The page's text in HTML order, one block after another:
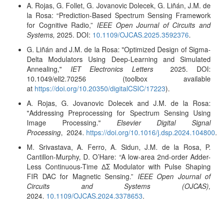
A. Rojas, G. Follet, G. Jovanovic Dolecek, G. Liñán, J.M. de
la Rosa: “Prediction-Based Spectrum Sensing Framework
for Cognitive Radio,” IEEE Open Journal of Circuits and
Systems, 2025. DOI: 10.1109/OJCAS.2025.3592376.
G. Liñán and J.M. de la Rosa: "Optimized Design of Sigma-
Delta Modulators Using Deep-Learning and Simulated
Annealing," IET Electronics Letters 2025. DOI:
10.1049/ell2.70256 (toolbox available
at https://doi.org/10.20350/digitalCSIC/17223).
A. Rojas, G. Jovanovic Dolecek and J.M. de la Rosa:
"Addressing Preprocessing for Spectrum Sensing Using
Image Processing." Elsevier Digital Signal
Processing, 2024. https://doi.org/10.1016/j.dsp.2024.104800.
M. Srivastava, A. Ferro, A. Sidun, J.M. de la Rosa, P.
Cantillon-Murphy, D. O’Hare: “A low-area 2nd-order Adder-
Less Continuous-Time ∆Σ Modulator with Pulse Shaping
FIR DAC for Magnetic Sensing.” IEEE Open Journal of
Circuits and Systems (OJCAS),
2024. 10.1109/OJCAS.2024.3378653.